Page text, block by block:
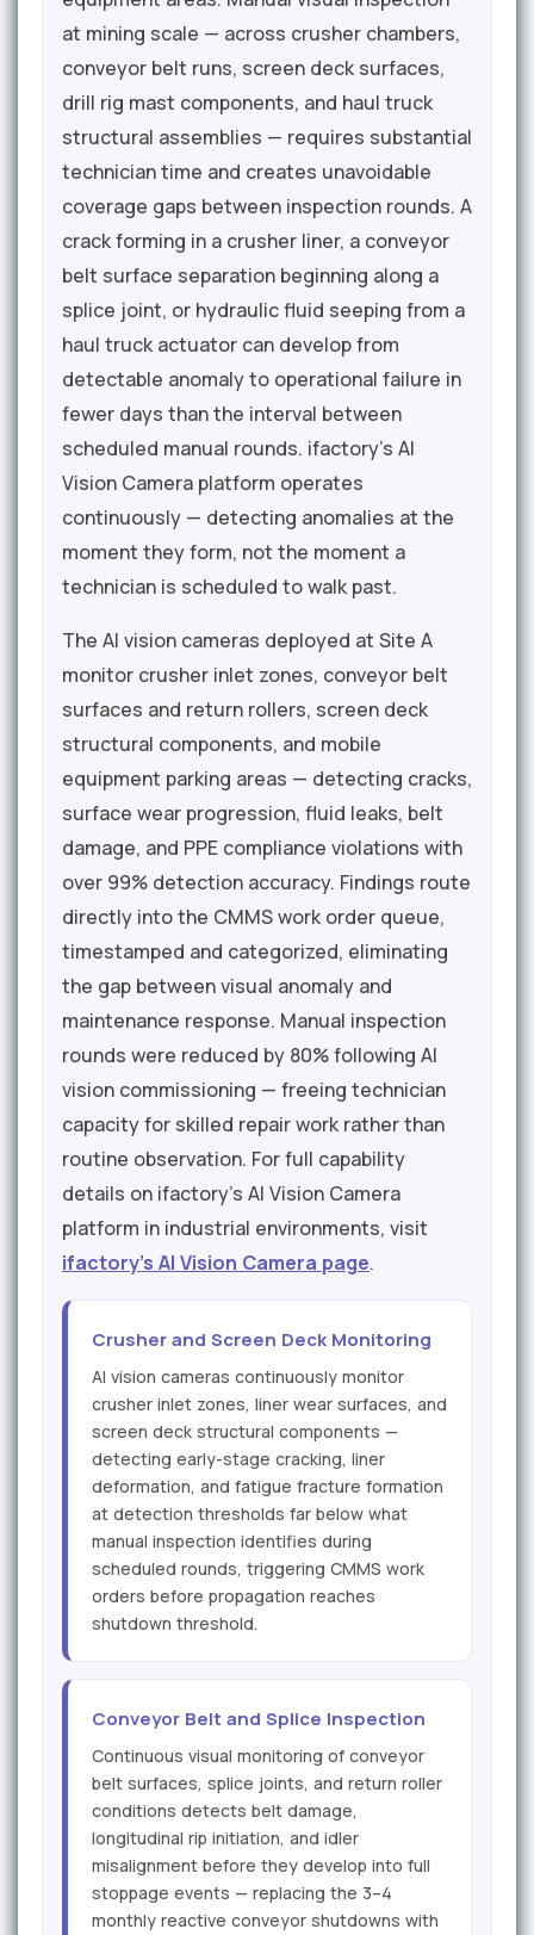
at mining scale — across crusher chambers,
conveyor belt runs, screen deck surfaces,
drill rig mast components, and haul truck
structural assemblies — requires substantial
technician time and creates unavoidable
coverage gaps between inspection rounds. A
crack forming in a crusher liner, a conveyor
belt surface separation beginning along a
splice joint, or hydraulic fluid seeping from a
haul truck actuator can develop from
detectable anomaly to operational failure in
fewer days than the interval between
scheduled manual rounds. ifactory's AI
Vision Camera platform operates
continuously — detecting anomalies at the
moment they form, not the moment a
technician is scheduled to walk past.
The AI vision cameras deployed at Site A
monitor crusher inlet zones, conveyor belt
surfaces and return rollers, screen deck
structural components, and mobile
equipment parking areas — detecting cracks,
surface wear progression, fluid leaks, belt
damage, and PPE compliance violations with
over 99% detection accuracy. Findings route
directly into the CMMS work order queue,
timestamped and categorized, eliminating
the gap between visual anomaly and
maintenance response. Manual inspection
rounds were reduced by 80% following AI
vision commissioning — freeing technician
capacity for skilled repair work rather than
routine observation. For full capability
details on ifactory's AI Vision Camera
platform in industrial environments, visit
ifactory's AI Vision Camera page.
Crusher and Screen Deck Monitoring
AI vision cameras continuously monitor
crusher inlet zones, liner wear surfaces, and
screen deck structural components —
detecting early-stage cracking, liner
deformation, and fatigue fracture formation
at detection thresholds far below what
manual inspection identifies during
scheduled rounds, triggering CMMS work
orders before propagation reaches
shutdown threshold.
Conveyor Belt and Splice Inspection
Continuous visual monitoring of conveyor
belt surfaces, splice joints, and return roller
conditions detects belt damage,
longitudinal rip initiation, and idler
misalignment before they develop into full
stoppage events — replacing the 3–4
monthly reactive conveyor shutdowns with